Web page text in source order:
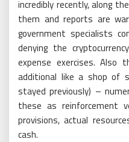
incredibly recently, along
them and reports are
government specialists
denying the
expense exercises. Also
additional like a shop of
stayed previously) –
these as reinforcement
provisions, actual
cash.